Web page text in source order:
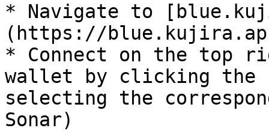
* Navigate to
(https://
* Connect on the top
wallet by clicking the
selecting the
Sonar)